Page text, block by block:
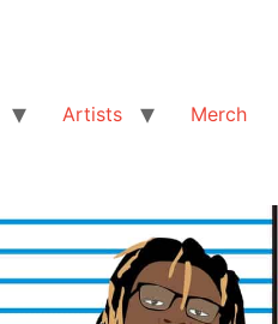
Artists
Merch